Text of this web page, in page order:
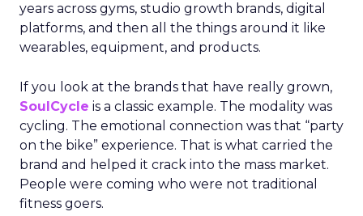
years across gyms, studio growth brands, digital
platforms, and then all the things around it like
wearables, equipment, and products.
If you look at the brands that have really grown,
SoulCycle is a classic example. The modality was
cycling. The emotional connection was that “party
on the bike” experience. That is what carried the
brand and helped it crack into the mass market.
People were coming who were not traditional
fitness goers.